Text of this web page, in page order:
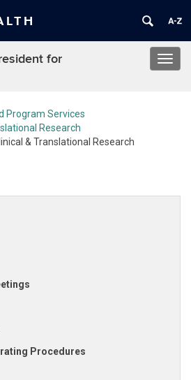
for
Program Services
Research
& Translational Research
Procedures